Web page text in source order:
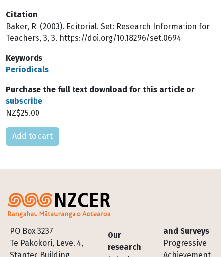
Citation
Baker, R. (2003). Editorial. Set: Research Information for
Teachers, 3, 3. https://doi.org/10.18296/set.0694
Keywords
Periodicals
Purchase the full text download for this article or
subscribe
NZ$25.00
Please select
PO Box 3237
Te Pakokori, Level 4,
Stantec Building,
Footer
Our
research
and Surveys
Progressive
Achievement